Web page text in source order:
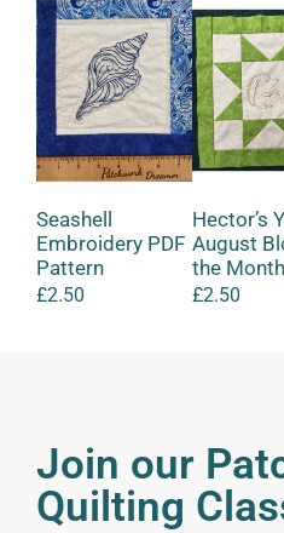
Seashell
Embroidery PDF
Pattern
£2.50
Hector’s
August
the Month
£2.50
Join our
Quilting